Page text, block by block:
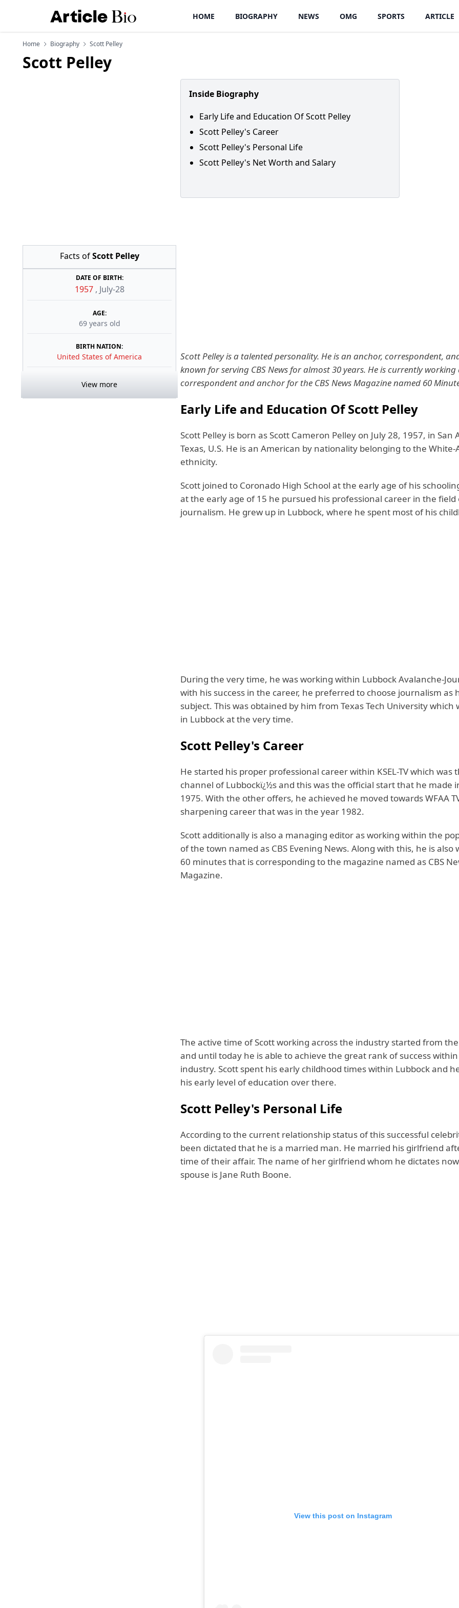
HOME BIOGRAPHY NEWS OMG SPORTS ARTICLE
Home Biography Scott Pelley
Scott Pelley
Facts ofScott Pelley
DATE OF BIRTH:
1957 , July-28
AGE:
69 years old
BIRTH NATION:
United States of America
View more
Inside Biography
Early Life and Education Of Scott Pelley
Scott Pelley's Career
Scott Pelley's Personal Life
Scott Pelley's Net Worth and Salary
Scott Pelley is a talented personality. He is an anchor, correspondent,
known for serving CBS News for almost 30 years. He is currently working
correspondent and anchor for the CBS News Magazine named 60
Early Life and Education Of Scott Pelley
Scott Pelley is born as Scott Cameron Pelley on July 28, 1957, in San
Texas, U.S. He is an American by nationality belonging to the
ethnicity.
Scott joined to Coronado High School at the early age of his
at the early age of 15 he pursued his professional career in the field
journalism. He grew up in Lubbock, where he spent most of his
During the very time, he was working within Lubbock Avalanche-
with his success in the career, he preferred to choose journalism as
subject. This was obtained by him from Texas Tech University which
in Lubbock at the very time.
Scott Pelley's Career
He started his proper professional career within KSEL-TV which was
channel of Lubbockï¿½s and this was the official start that he made
1975. With the other offers, he achieved he moved towards WFAA
sharpening career that was in the year 1982.
Scott additionally is also a managing editor as working within the
of the town named as CBS Evening News. Along with this, he is also
60 minutes that is corresponding to the magazine named as CBS
Magazine.
The active time of Scott working across the industry started from
and until today he is able to achieve the great rank of success
industry. Scott spent his early childhood times within Lubbock and
his early level of education over there.
Scott Pelley's Personal Life
According to the current relationship status of this successful
been dictated that he is a married man. He married his girlfriend
time of their affair. The name of her girlfriend whom he dictates
spouse is Jane Ruth Boone.
View this post on Instagram